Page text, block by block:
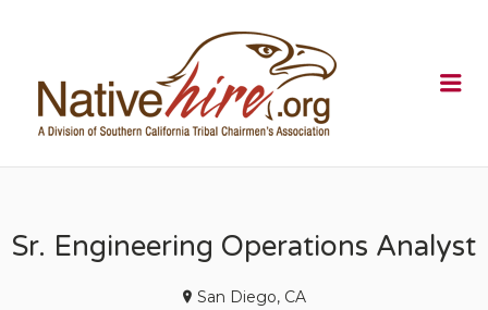
Sr. Engineering Operations Analyst
San Diego, CA